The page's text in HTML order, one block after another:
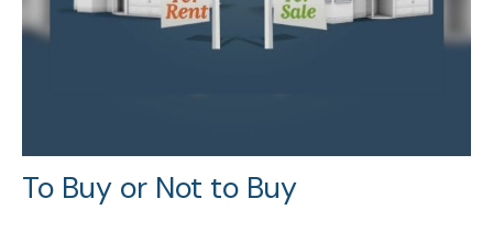
To Buy or Not to Buy